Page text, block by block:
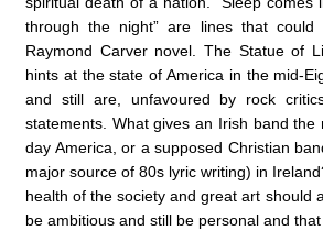
through the night” are lines that
Raymond Carver novel. The Statue of
hints at the state of America in the mid-
and still are, unfavoured by rock
statements. What gives an Irish band
day America, or a supposed Christian
major source of 80s lyric writing) in
health of the society and great art should
be ambitious and still be personal and